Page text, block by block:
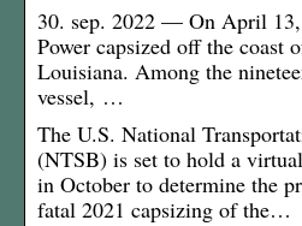
30. sep. 2022 — On April 13,
Power capsized off the coast
Louisiana. Among the
vessel, …
The U.S. National
(NTSB) is set to hold a
in October to determine the
fatal 2021 capsizing of the…